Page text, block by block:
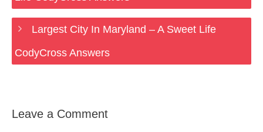
Largest City In Maryland – A Sweet Life
CodyCross Answers
Leave a Comment